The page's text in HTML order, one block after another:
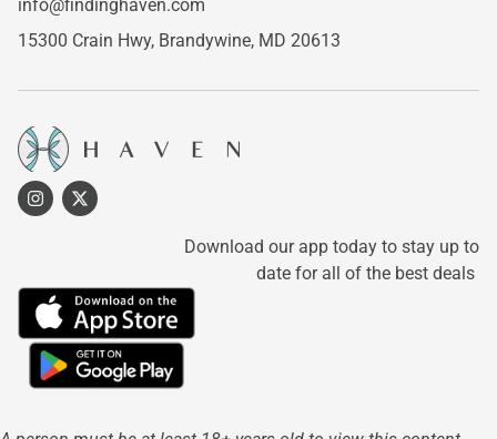
info@findinghaven.com
15300 Crain Hwy, Brandywine, MD 20613
Download our app today to stay up to
date for all of the best deals